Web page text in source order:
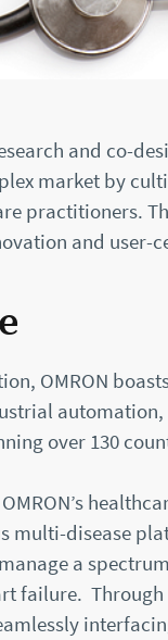
and co-
market by
practitioners.
and user-
OMRON
over 130
multi-disease
a
failure.